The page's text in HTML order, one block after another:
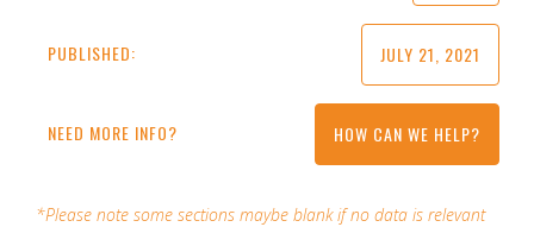
PUBLISHED: JULY 21, 2021
NEED MORE INFO? HOW CAN WE HELP?
*Please note some sections maybe blank if no data is relevant